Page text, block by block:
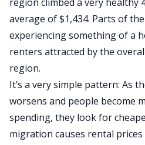
average of $1,434. Parts of
experiencing something of a
renters attracted by the
region.
It’s a very simple pattern: As
worsens and people become
spending, they look for
migration causes rental